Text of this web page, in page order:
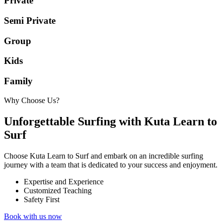
Semi Private
Group
Kids
Family
Why Choose Us?
Unforgettable Surfing with Kuta Learn to
Surf
Choose Kuta Learn to Surf and embark on an incredible surfing
journey with a team that is dedicated to your success and enjoyment.
Expertise and Experience
Customized Teaching
Safety First
Book with us now